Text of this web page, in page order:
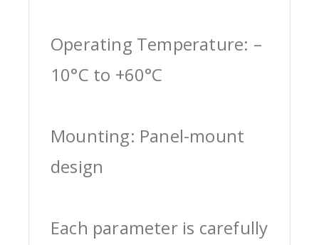
Operating Temperature: –
10°C to +60°C
Mounting: Panel-mount
design
Each parameter is carefully